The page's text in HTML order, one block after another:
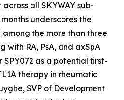
all SKYWAY sub-
underscores the
the more than three
with RA, PsA, and axSpA
SPY072 as a potential first-
therapy in rheumatic
SVP of Development